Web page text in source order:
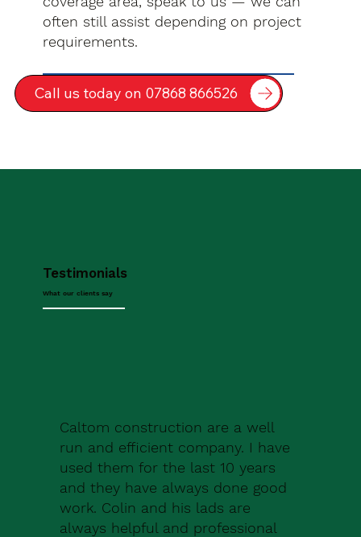
often still assist depending on project
requirements.
Call us today on 07868 866526
Testimonials
What our clients say
Caltom construction are a well
run and efficient company. I have
used them for the last 10 years
and they have always done good
work. Colin and his lads are
always helpful and professional